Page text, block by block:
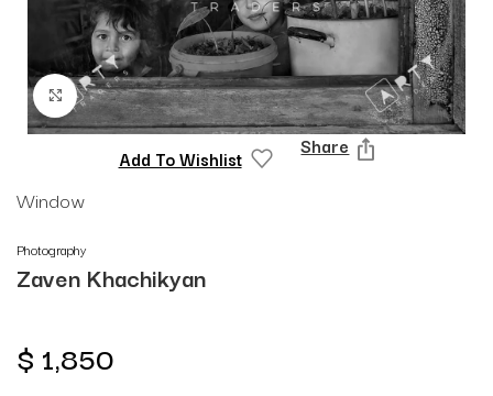
Click to enlarge
Add To Wishlist Share
Window
Photography
Zaven Khachikyan
$ 1,850